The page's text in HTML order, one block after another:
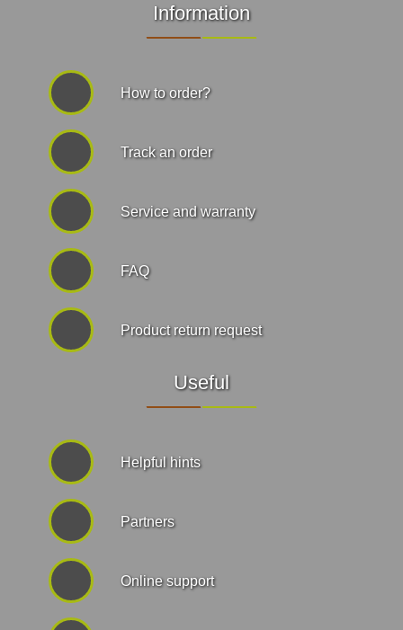
Information
How to order?
Track an order
Service and warranty
FAQ
Product return request
Useful
Helpful hints
Partners
Online support